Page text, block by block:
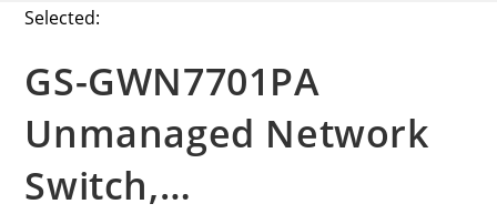
Selected:
GS-GWN7701PA
Unmanaged Network
Switch,…